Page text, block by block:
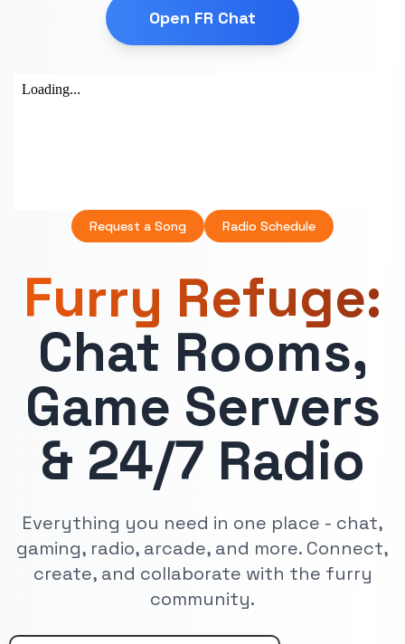
Open FR Chat
Request a Song Radio Schedule
Furry Refuge:
Chat Rooms,
Game Servers
& 24/7 Radio
Everything you need in one place - chat,
gaming, radio, arcade, and more. Connect,
create, and collaborate with the furry
community.